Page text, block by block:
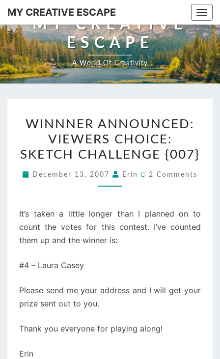
Skip
content
MY CREATIVE ESCAPE
MY CREATIVE
ESCAPE
A World Of Creativity
ANNOUNCED:
VIEWERS
CHOICE:
CHALLENGE
WINNNER ANNOUNCED:
VIEWERS CHOICE:
SKETCH CHALLENGE {007}
December 13, 2007 Erin Comments
2 Comments
It’s taken a little longer than I planned on to
count the votes for this contest. I’ve counted
them up and the winner is:
#4 – Laura Casey
Please send me your address and I will get your
prize sent out to you.
Thank you everyone for playing along!
Erin